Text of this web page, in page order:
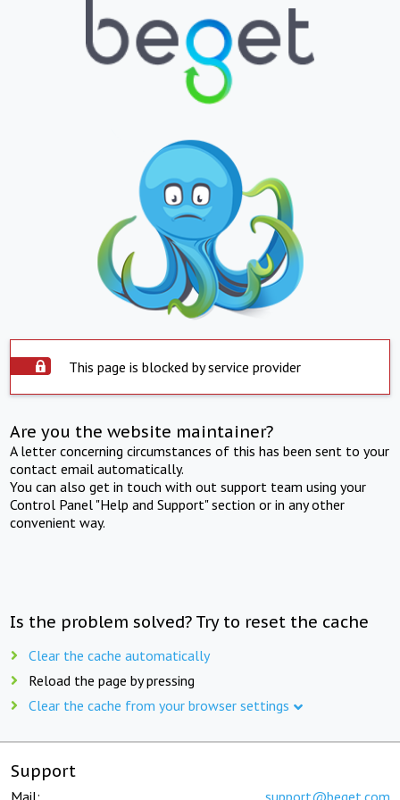
This page is blocked by service provider
Are you the website maintainer?
A letter concerning circumstances of this has been sent to your
contact email automatically.
You can also get in touch with out support team using your
Control Panel "Help and Support" section or in any other
convenient way.
Is the problem solved? Try to reset the cache
Clear the cache automatically
Reload the page by pressing
Clear the cache from your browser settings
Support
Mail: support@beget.com